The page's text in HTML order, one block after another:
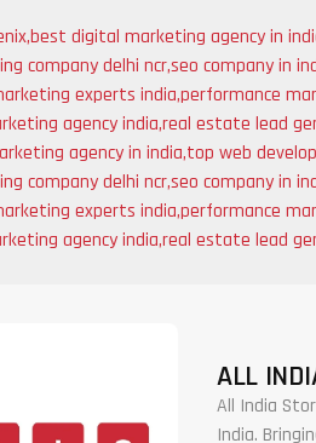
,best digital marketing agency in
company delhi ncr,seo company in
experts india,performance
agency india,real estate lead
agency in india,top web
company delhi ncr,seo company in
experts india,performance
agency india,real estate lead
ALL
All India
India.